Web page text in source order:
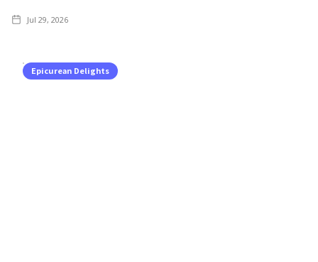
Jul 29, 2026
Epicurean Delights